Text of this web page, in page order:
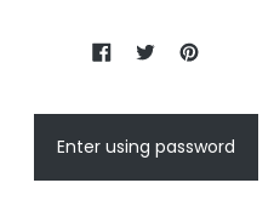
Enter using password